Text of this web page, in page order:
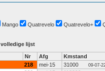
Mango Quatrevelo Quatrevelo+
volledige lijst
Nr Afg
Kmstand
218 mei-15 31000 09-07-